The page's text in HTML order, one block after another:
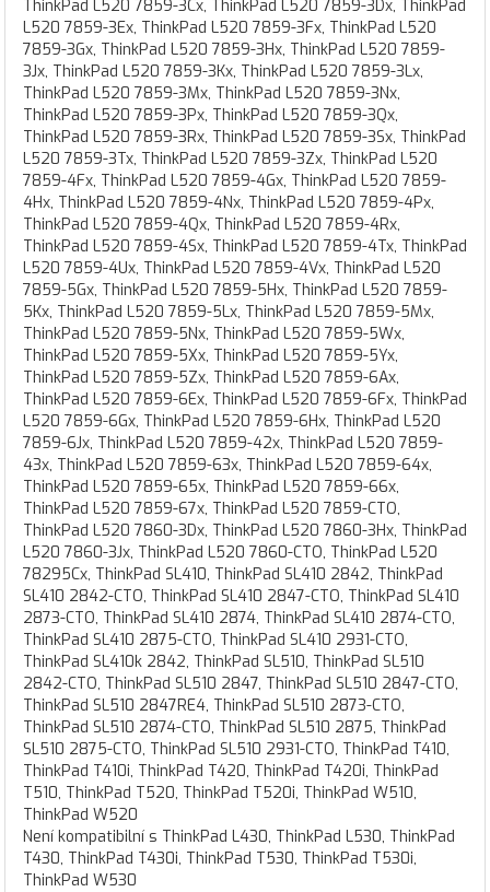
ThinkPad L520 7859-3Cx, ThinkPad L520 7859-3Dx, ThinkPad
L520 7859-3Ex, ThinkPad L520 7859-3Fx, ThinkPad L520
7859-3Gx, ThinkPad L520 7859-3Hx, ThinkPad L520 7859-
3Jx, ThinkPad L520 7859-3Kx, ThinkPad L520 7859-3Lx,
ThinkPad L520 7859-3Mx, ThinkPad L520 7859-3Nx,
ThinkPad L520 7859-3Px, ThinkPad L520 7859-3Qx,
ThinkPad L520 7859-3Rx, ThinkPad L520 7859-3Sx, ThinkPad
L520 7859-3Tx, ThinkPad L520 7859-3Zx, ThinkPad L520
7859-4Fx, ThinkPad L520 7859-4Gx, ThinkPad L520 7859-
4Hx, ThinkPad L520 7859-4Nx, ThinkPad L520 7859-4Px,
ThinkPad L520 7859-4Qx, ThinkPad L520 7859-4Rx,
ThinkPad L520 7859-4Sx, ThinkPad L520 7859-4Tx, ThinkPad
L520 7859-4Ux, ThinkPad L520 7859-4Vx, ThinkPad L520
7859-5Gx, ThinkPad L520 7859-5Hx, ThinkPad L520 7859-
5Kx, ThinkPad L520 7859-5Lx, ThinkPad L520 7859-5Mx,
ThinkPad L520 7859-5Nx, ThinkPad L520 7859-5Wx,
ThinkPad L520 7859-5Xx, ThinkPad L520 7859-5Yx,
ThinkPad L520 7859-5Zx, ThinkPad L520 7859-6Ax,
ThinkPad L520 7859-6Ex, ThinkPad L520 7859-6Fx, ThinkPad
L520 7859-6Gx, ThinkPad L520 7859-6Hx, ThinkPad L520
7859-6Jx, ThinkPad L520 7859-42x, ThinkPad L520 7859-
43x, ThinkPad L520 7859-63x, ThinkPad L520 7859-64x,
ThinkPad L520 7859-65x, ThinkPad L520 7859-66x,
ThinkPad L520 7859-67x, ThinkPad L520 7859-CTO,
ThinkPad L520 7860-3Dx, ThinkPad L520 7860-3Hx, ThinkPad
L520 7860-3Jx, ThinkPad L520 7860-CTO, ThinkPad L520
78295Cx, ThinkPad SL410, ThinkPad SL410 2842, ThinkPad
SL410 2842-CTO, ThinkPad SL410 2847-CTO, ThinkPad SL410
2873-CTO, ThinkPad SL410 2874, ThinkPad SL410 2874-CTO,
ThinkPad SL410 2875-CTO, ThinkPad SL410 2931-CTO,
ThinkPad SL410k 2842, ThinkPad SL510, ThinkPad SL510
2842-CTO, ThinkPad SL510 2847, ThinkPad SL510 2847-CTO,
ThinkPad SL510 2847RE4, ThinkPad SL510 2873-CTO,
ThinkPad SL510 2874-CTO, ThinkPad SL510 2875, ThinkPad
SL510 2875-CTO, ThinkPad SL510 2931-CTO, ThinkPad T410,
ThinkPad T410i, ThinkPad T420, ThinkPad T420i, ThinkPad
T510, ThinkPad T520, ThinkPad T520i, ThinkPad W510,
ThinkPad W520
Není kompatibilní s ThinkPad L430, ThinkPad L530, ThinkPad
T430, ThinkPad T430i, ThinkPad T530, ThinkPad T530i,
ThinkPad W530